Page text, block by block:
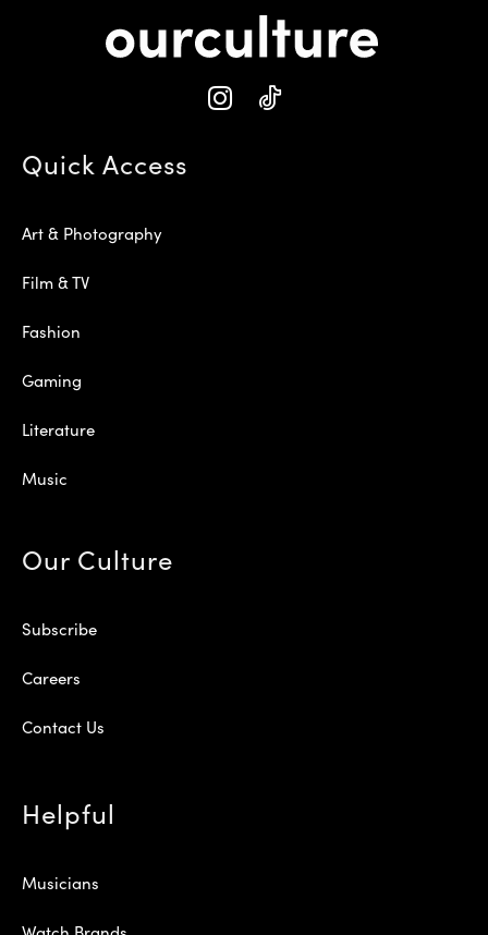
Quick Access
Art & Photography
Film & TV
Fashion
Gaming
Literature
Music
Our Culture
Subscribe
Careers
Contact Us
Helpful
Musicians